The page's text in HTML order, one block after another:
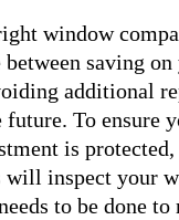
window
saving
additional
future. To ensure
is
will inspect your
to be done